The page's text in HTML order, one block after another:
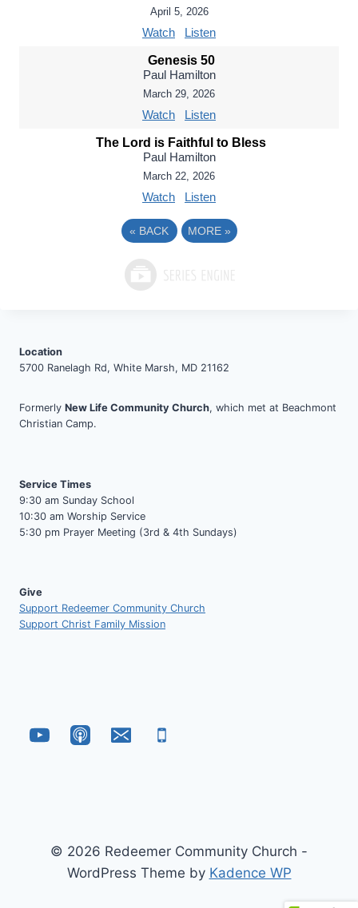
April 5, 2026
Watch Listen
Genesis 50
Paul Hamilton
March 29, 2026
Watch Listen
The Lord is Faithful to Bless
Paul Hamilton
March 22, 2026
Watch Listen
« BACK MORE »
Location
5700 Ranelagh Rd, White Marsh, MD 21162
Formerly New Life Community Church, which met at Beachmont
Christian Camp.
Service Times
9:30 am Sunday School
10:30 am Worship Service
5:30 pm Prayer Meeting (3rd & 4th Sundays)
Give
Support Redeemer Community Church
Support Christ Family Mission
© 2026 Redeemer Community Church -
WordPress Theme by Kadence WP